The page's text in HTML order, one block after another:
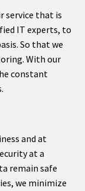
service that is
IT experts, to
So that we
With our
constant
and at
at a
remain safe
we minimize